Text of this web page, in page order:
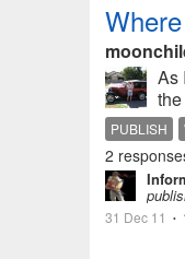
As
PUBLISH
2
31 Dec 11 •